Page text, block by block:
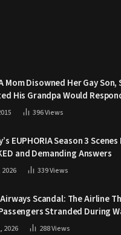
Mom Disowned Her Gay Son,
His Grandpa Would
396Views
EUPHORIA Season 3 Scenes
and Demanding Answers
339Views
Scandal: The Airline
Stranded During
2026 288Views